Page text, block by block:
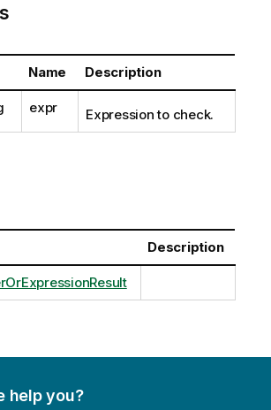
Name Description
expr Expression to check.
Description
help you?